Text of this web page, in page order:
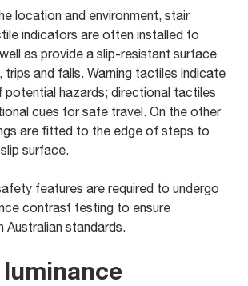
location and environment, stair
indicators are often installed to
as provide a slip-resistant surface
trips and falls. Warning tactiles indicate
potential hazards; directional tactiles
cues for safe travel. On the other
are fitted to the edge of steps to
surface.
features are required to undergo
contrast testing to ensure
Australian standards.